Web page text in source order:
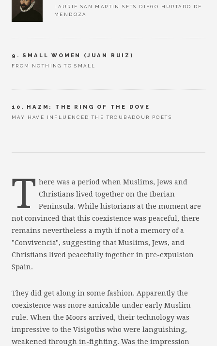
LAURIE SAN MARTIN SETS DIEGO HURTADO DE
MENDOZA
9. SMALL WOMEN (JUAN RUIZ)
FROM NOTHING TO SMALL
10. HAZM: THE RING OF THE DOVE
MAY HAVE INFLUENCED THE TROUBADOUR POETS
T here was a period when Muslims, Jews and
Christians lived together on the Iberian
Peninsula. While historians at the moment are
not convinced that this coexistence was peaceful, there
remains nevertheless a myth if not a memory of a
"Convivencia", suggesting that Muslims, Jews, and
Christians lived peacefully together in pre-expulsion
Spain.
They did get along in some fashion. Apparently the
coexistence was more amicable under early Muslim
rule. When the Moors arrived, their technology was
impressive to the Visigoths who were languishing,
weakened through in-fighting. Was the impression